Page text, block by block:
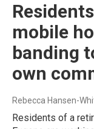
mobile
banding
own
Rebecca Hansen-
Residents of a